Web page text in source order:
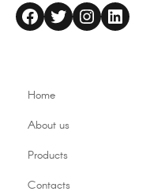
altaflex Twitter Instagram LinkedIn
Home
About us
Products
Contacts